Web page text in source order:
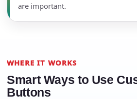
are important.
WHERE IT WORKS
Smart Ways to Use
Buttons